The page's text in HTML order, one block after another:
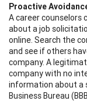
Proactive
A career counselors
about a job
online. Search the
and see if others
company. A
company with no
information about a
Business Bureau